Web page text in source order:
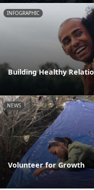
INFOGRAPHIC
Building Healthy
NEWS
Volunteer for Growth